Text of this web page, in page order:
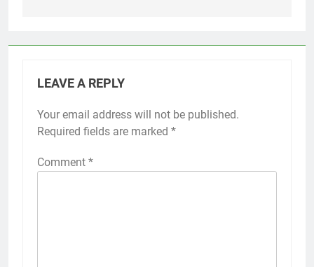
LEAVE A REPLY
Your email address will not be published.
Required fields are marked *
Comment *